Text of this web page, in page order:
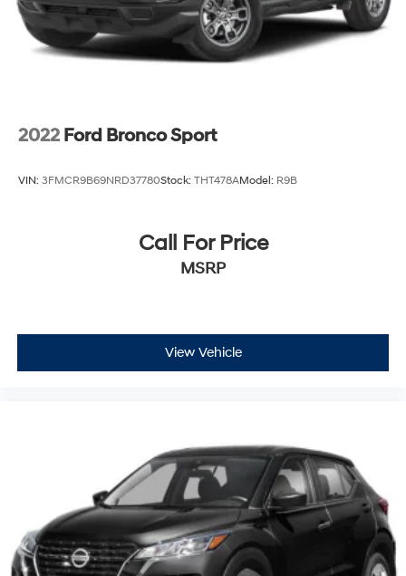
Telescoping steering wheel, Tilt steering wheel, Traction
control, Trip computer, Turn signal indicator mirrors,
Variably intermittent wipers, and Wheels: 18" x 7J Black
2022 Ford Bronco Sport
VIN: 3FMCR9B69NRD37780Stock: THT478AModel: R9B
Call For Price
MSRP
View Vehicle